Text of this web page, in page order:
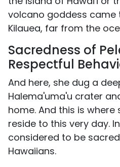
volcano goddess came
Kilauea, far from the
Sacredness of
Respectful
And here, she dug a
Halema'uma'u crater
home. And this is where
reside to this very day.
considered to be
Hawaiians.